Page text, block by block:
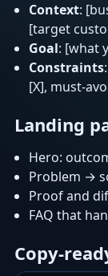
Context:
[target
Goal: [what
Constraints
[X], must-
Landing
Hero:
Problem →
Proof and
FAQ that
Copy-